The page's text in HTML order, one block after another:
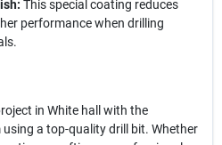
This special coating reduces
performance when drilling
in White hall with the
a top-quality drill bit. Whether